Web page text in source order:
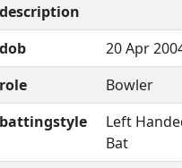
description
dob
20 Apr
role
Bowler
battingstyle
Left
Bat